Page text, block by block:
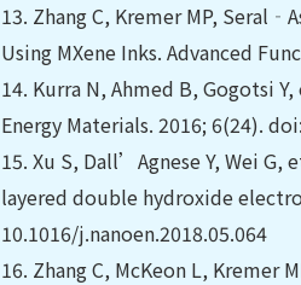
13. Zhang C, Kremer MP,
Using MXene Inks. Advanced
14. Kurra N, Ahmed B, Gogotsi
Energy Materials. 2016; 6(24).
15. Xu S, Dall’Agnese Y, Wei G,
layered double hydroxide
10.1016/j.nanoen.2018.05.064
16. Zhang C, McKeon L, Kremer